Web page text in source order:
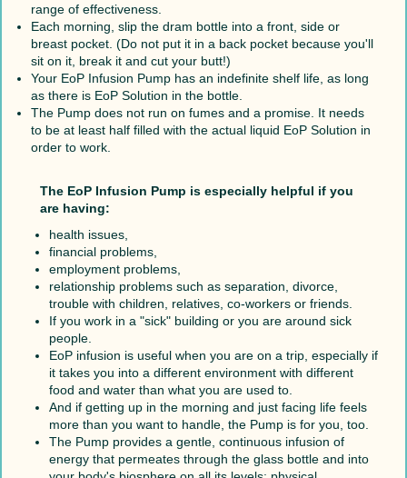
range of effectiveness.
Each morning, slip the dram bottle into a front, side or
breast pocket. (Do not put it in a back pocket because you'll
sit on it, break it and cut your butt!)
Your EoP Infusion Pump has an indefinite shelf life, as long
as there is EoP Solution in the bottle.
The Pump does not run on fumes and a promise. It needs
to be at least half filled with the actual liquid EoP Solution in
order to work.
The EoP Infusion Pump is especially helpful if you
are having:
health issues,
financial problems,
employment problems,
relationship problems such as separation, divorce,
trouble with children, relatives, co-workers or friends.
If you work in a "sick" building or you are around sick
people.
EoP infusion is useful when you are on a trip, especially if
it takes you into a different environment with different
food and water than what you are used to.
And if getting up in the morning and just facing life feels
more than you want to handle, the Pump is for you, too.
The Pump provides a gentle, continuous infusion of
energy that permeates through the glass bottle and into